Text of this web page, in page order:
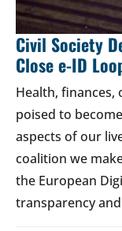
Civil Society
Close e-ID
Health, finances,
poised to
aspects of our
coalition we
the European
transparency